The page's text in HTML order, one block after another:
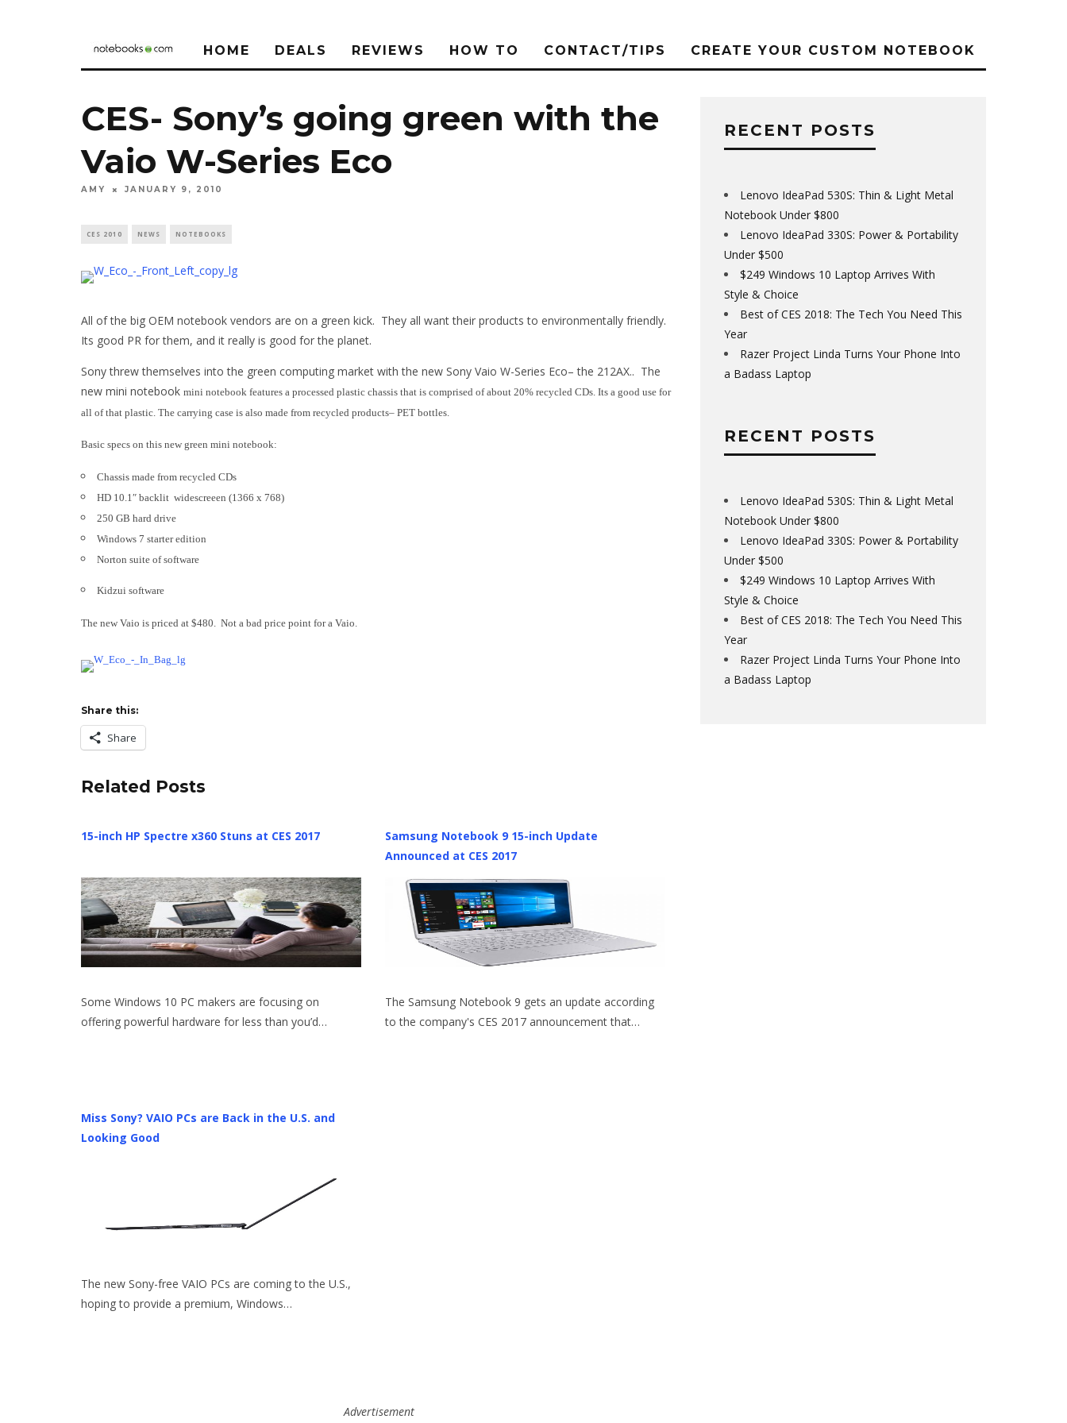
HOME DEALS REVIEWS HOW TO CONTACT/TIPS CREATE YOUR CUSTOM NOTEBOOK
CES- Sony’s going green with the
Vaio W-Series Eco
AMY JANUARY 9, 2010
CES 2010 NEWS NOTEBOOKS
All of the big OEM notebook vendors are on a green kick. They all want their products to environmentally friendly.
Its good PR for them, and it really is good for the planet.
Sony threw themselves into the green computing market with the new Sony Vaio W-Series Eco– the 212AX.. The
new mini notebook mini notebook features a processed plastic chassis that is comprised of about 20% recycled CDs. Its a good use for
all of that plastic. The carrying case is also made from recycled products– PET bottles.
Basic specs on this new green mini notebook:
Chassis made from recycled CDs
HD 10.1″ backlit widescreeen (1366 x 768)
250 GB hard drive
Windows 7 starter edition
Norton suite of software
Kidzui software
The new Vaio is priced at $480. Not a bad price point for a Vaio.
Share this:
Share
Related Posts
15-inch HP Spectre x360 Stuns at CES 2017
Some Windows 10 PC makers are focusing on
offering powerful hardware for less than you’d…
Samsung Notebook 9 15-inch Update
Announced at CES 2017
The Samsung Notebook 9 gets an update according
to the company's CES 2017 announcement that…
Miss Sony? VAIO PCs are Back in the U.S. and
Looking Good
The new Sony-free VAIO PCs are coming to the U.S.,
hoping to provide a premium, Windows…
Advertisement
RECENT POSTS
Lenovo IdeaPad 530S: Thin & Light Metal
Notebook Under $800
Lenovo IdeaPad 330S: Power & Portability
Under $500
$249 Windows 10 Laptop Arrives With
Style & Choice
Best of CES 2018: The Tech You Need This
Year
Razer Project Linda Turns Your Phone Into
a Badass Laptop
RECENT POSTS
Lenovo IdeaPad 530S: Thin & Light Metal
Notebook Under $800
Lenovo IdeaPad 330S: Power & Portability
Under $500
$249 Windows 10 Laptop Arrives With
Style & Choice
Best of CES 2018: The Tech You Need This
Year
Razer Project Linda Turns Your Phone Into
a Badass Laptop